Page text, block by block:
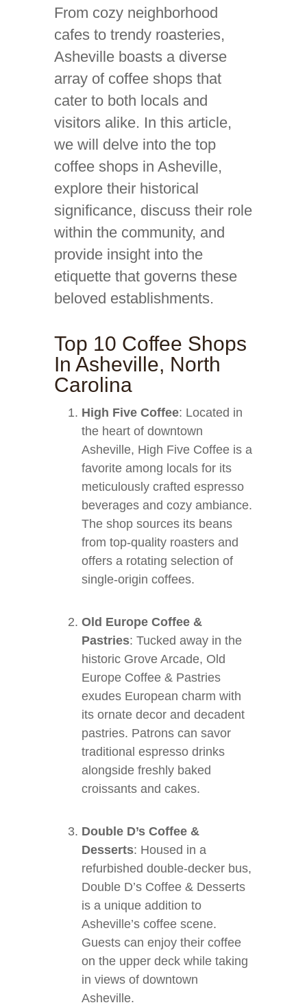
From cozy neighborhood
cafes to trendy roasteries,
Asheville boasts a diverse
array of coffee shops that
cater to both locals and
visitors alike. In this article,
we will delve into the top
coffee shops in Asheville,
explore their historical
significance, discuss their role
within the community, and
provide insight into the
etiquette that governs these
beloved establishments.
Top 10 Coffee Shops
In Asheville, North
Carolina
High Five Coffee: Located in
the heart of downtown
Asheville, High Five Coffee is a
favorite among locals for its
meticulously crafted espresso
beverages and cozy ambiance.
The shop sources its beans
from top-quality roasters and
offers a rotating selection of
single-origin coffees.
Old Europe Coffee &
Pastries: Tucked away in the
historic Grove Arcade, Old
Europe Coffee & Pastries
exudes European charm with
its ornate decor and decadent
pastries. Patrons can savor
traditional espresso drinks
alongside freshly baked
croissants and cakes.
Double D’s Coffee &
Desserts: Housed in a
refurbished double-decker bus,
Double D’s Coffee & Desserts
is a unique addition to
Asheville’s coffee scene.
Guests can enjoy their coffee
on the upper deck while taking
in views of downtown
Asheville.